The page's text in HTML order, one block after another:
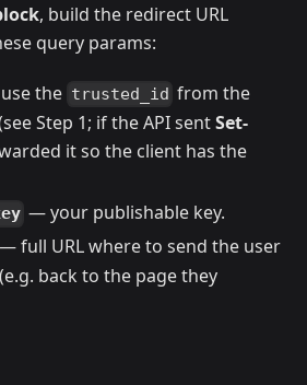
, build the redirect URL
query params:
the trusted_id from the
Step 1; if the API sentSet-
it so the client has the
— your publishable key.
— full URL where to send the user
back to the page they